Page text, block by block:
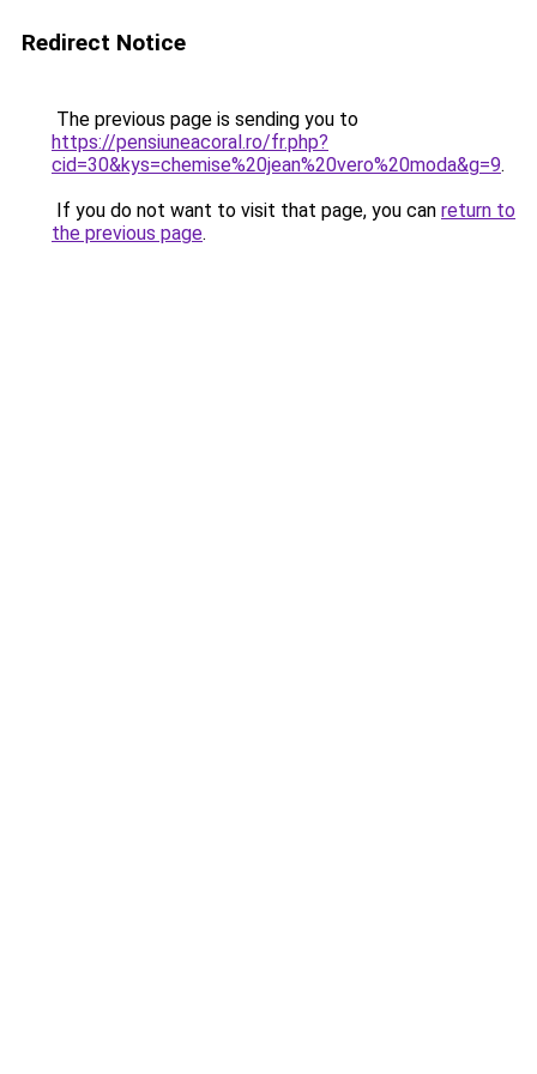
Redirect Notice
The previous page is sending you to
https://pensiuneacoral.ro/fr.php?
cid=30&kys=chemise%20jean%20vero%20moda&g=9.
If you do not want to visit that page, you can return to
the previous page.